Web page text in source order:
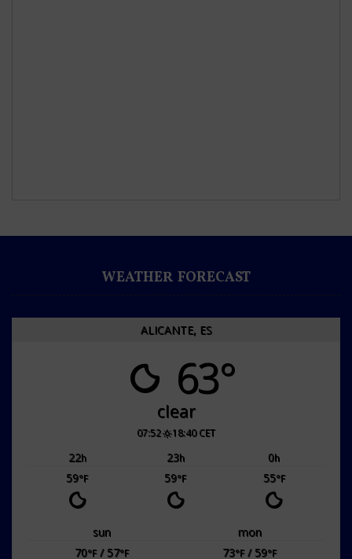
WEATHER FORECAST
ALICANTE, ES
63°
clear
07:52 18:40 CET
22h 23h 0h
59°F 59°F 55°F
sun
mon
70°F/ 57°F 73°F/ 59°F